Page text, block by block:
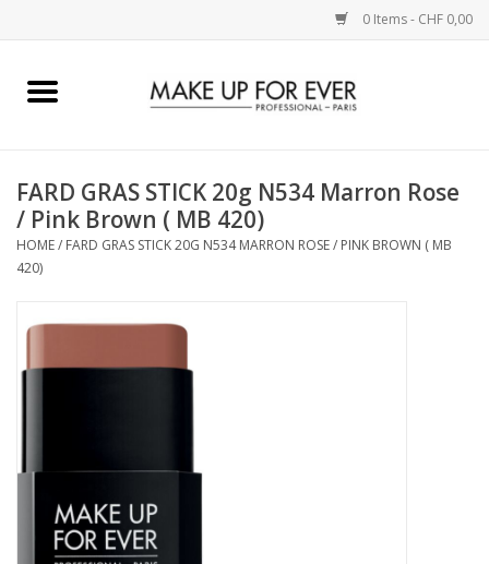
0 Items - CHF 0,00
Home
COMPLEXION
PINCEL
CLEANSERS
FARD GRAS STICK 20g N534 Marron Rose
/ Pink Brown ( MB 420)
HOME/ FARD GRAS STICK 20G N534 MARRON ROSE / PINK BROWN ( MB
420)